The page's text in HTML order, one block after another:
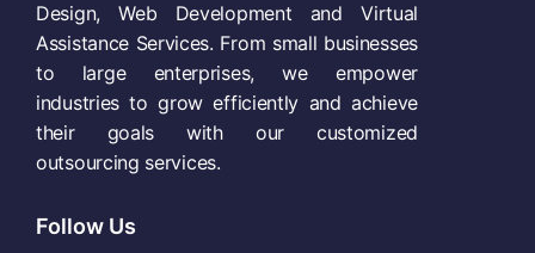
Design, Web Development and Virtual
Assistance Services. From small businesses
to large enterprises, we empower
industries to grow efficiently and achieve
their goals with our customized
outsourcing services.
Follow Us